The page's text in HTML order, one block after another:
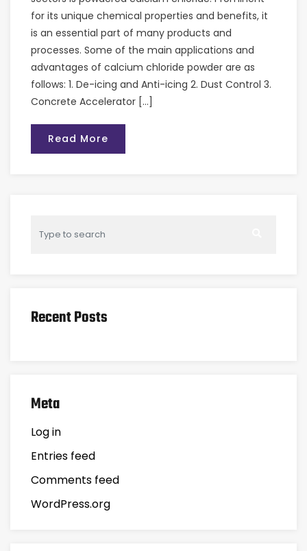
for its unique chemical properties and benefits, it
is an essential part of many products and
processes. Some of the main applications and
advantages of calcium chloride powder are as
follows: 1. De-icing and Anti-icing 2. Dust Control 3.
Concrete Accelerator […]
Read More
Recent Posts
Meta
Log in
Entries feed
Comments feed
WordPress.org